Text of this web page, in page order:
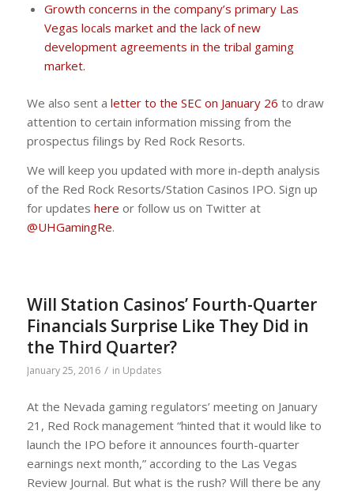
Growth concerns in the company’s primary Las
Vegas locals market and the lack of new
development agreements in the tribal gaming
market.
We also sent a letter to the SEC on January 26 to draw
attention to certain information missing from the
prospectus filings by Red Rock Resorts.
We will keep you updated with more in-depth analysis
of the Red Rock Resorts/Station Casinos IPO. Sign up
for updates here or follow us on Twitter at
@UHGamingRe.
Will Station Casinos’ Fourth-Quarter
Financials Surprise Like They Did in
the Third Quarter?
January 25, 2016 / in Updates
At the Nevada gaming regulators’ meeting on January
21, Red Rock management “hinted that it would like to
launch the IPO before it announces fourth-quarter
earnings next month,” according to the Las Vegas
Review Journal. But what is the rush? Will there be any